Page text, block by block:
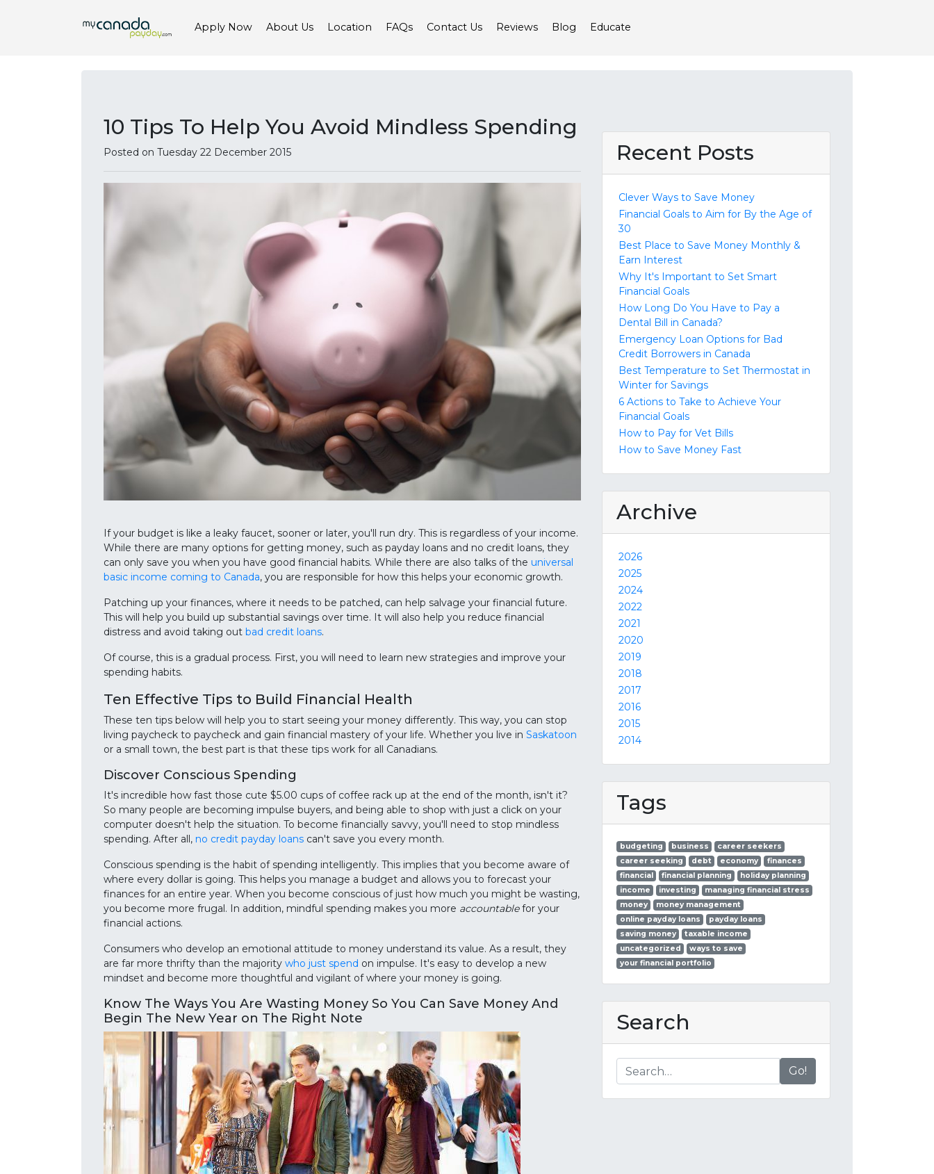
Apply Now About Us Location FAQs Contact Us Reviews Blog Educate
10 Tips To Help You Avoid Mindless Spending
Posted on Tuesday 22 December 2015
If your budget is like a leaky faucet, sooner or later, you'll run dry. This is regardless of your income.
While there are many options for getting money, such as payday loans and no credit loans, they
can only save you when you have good financial habits. While there are also talks of the universal
basic income coming to Canada, you are responsible for how this helps your economic growth.
Patching up your finances, where it needs to be patched, can help salvage your financial future.
This will help you build up substantial savings over time. It will also help you reduce financial
distress and avoid taking out bad credit loans.
Of course, this is a gradual process. First, you will need to learn new strategies and improve your
spending habits.
Ten Effective Tips to Build Financial Health
These ten tips below will help you to start seeing your money differently. This way, you can stop
living paycheck to paycheck and gain financial mastery of your life. Whether you live in Saskatoon
or a small town, the best part is that these tips work for all Canadians.
Discover Conscious Spending
It's incredible how fast those cute $5.00 cups of coffee rack up at the end of the month, isn't it?
So many people are becoming impulse buyers, and being able to shop with just a click on your
computer doesn't help the situation. To become financially savvy, you'll need to stop mindless
spending. After all, no credit payday loans can't save you every month.
Conscious spending is the habit of spending intelligently. This implies that you become aware of
where every dollar is going. This helps you manage a budget and allows you to forecast your
finances for an entire year. When you become conscious of just how much you might be wasting,
you become more frugal. In addition, mindful spending makes you more accountablefor your
financial actions.
Consumers who develop an emotional attitude to money understand its value. As a result, they
are far more thrifty than the majority who just spend on impulse. It's easy to develop a new
mindset and become more thoughtful and vigilant of where your money is going.
Know The Ways You Are Wasting Money So You Can Save Money And
Begin The New Year on The Right Note
Recent Posts
Clever Ways to Save Money
Financial Goals to Aim for By the Age of
30
Best Place to Save Money Monthly &
Earn Interest
Why It's Important to Set Smart
Financial Goals
How Long Do You Have to Pay a
Dental Bill in Canada?
Emergency Loan Options for Bad
Credit Borrowers in Canada
Best Temperature to Set Thermostat in
Winter for Savings
6 Actions to Take to Achieve Your
Financial Goals
How to Pay for Vet Bills
How to Save Money Fast
Archive
2026
2025
2024
2022
2021
2020
2019
2018
2017
2016
2015
2014
Tags
budgeting business
career seekers
career seeking
debt economy
finances
financial
financial planning
holiday planning
income
investing
managing financial stress
money
money management
online payday loans
payday loans
saving money
taxable income
uncategorized
ways to save
your financial portfolio
Search
Go!